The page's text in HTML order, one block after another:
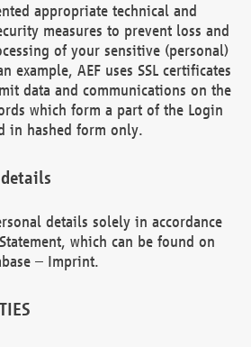
appropriate technical and
measures to prevent loss and
of your sensitive (personal)
example, AEF uses SSL certificates
data and communications on the
which form a part of the Login
in hashed form only.
details solely in accordance
which can be found on
– Imprint.